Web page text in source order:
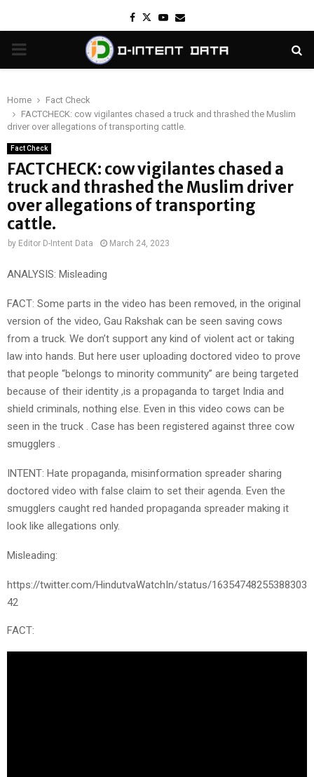
Facebook
TwitterYoutube
Email
PRIMARY
Home
Fact Check
FACTCHECK: cow vigilantes chased a truck and thrashed the Muslim
driver over allegations of transporting cattle.
Fact Check
FACTCHECK: cow vigilantes chased a
truck and thrashed the Muslim driver
over allegations of transporting
cattle.
by Editor D-Intent Data March 24, 2023
ANALYSIS: Misleading
FACT: Some parts in the video has been removed, in the original
version of the video, Gau Rakshak can be seen saving cows
from a truck. We don’t support any kind of violent act or taking
law into hands. But here user uploading doctored video to prove
that people “belongs to minority community” are being targeted
because of their identity ,is a propaganda to target India and
shield criminals, nothing else. Even in this video cows can be
seen in the truck . Case has been registered against three cow
smugglers .
INTENT: Hate propaganda, misinformation spreader sharing
doctored video with false claim to set their agenda. Even the
smugglers caught red handed propaganda spreader making it
look like allegations only.
Misleading:
https://twitter.com/HindutvaWatchIn/status/16354748255388303
42
FACT: